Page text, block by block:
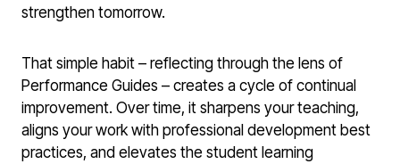
strengthen tomorrow.
That simple habit – reflecting through the lens of
Performance Guides – creates a cycle of continual
improvement. Over time, it sharpens your teaching,
aligns your work with professional development best
practices, and elevates the student learning